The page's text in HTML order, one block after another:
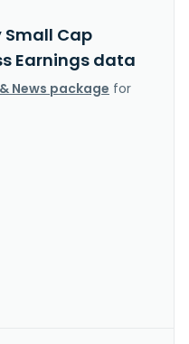
Cap
Earnings data
News package for